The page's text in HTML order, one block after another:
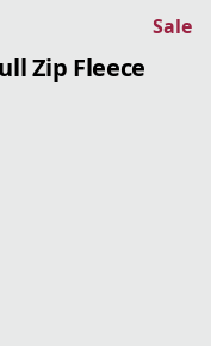
Sale
Zip Fleece